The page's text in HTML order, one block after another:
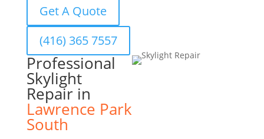
Get A Quote
(416) 365 7557
Professional
Skylight
Repair in
Lawrence Park
South